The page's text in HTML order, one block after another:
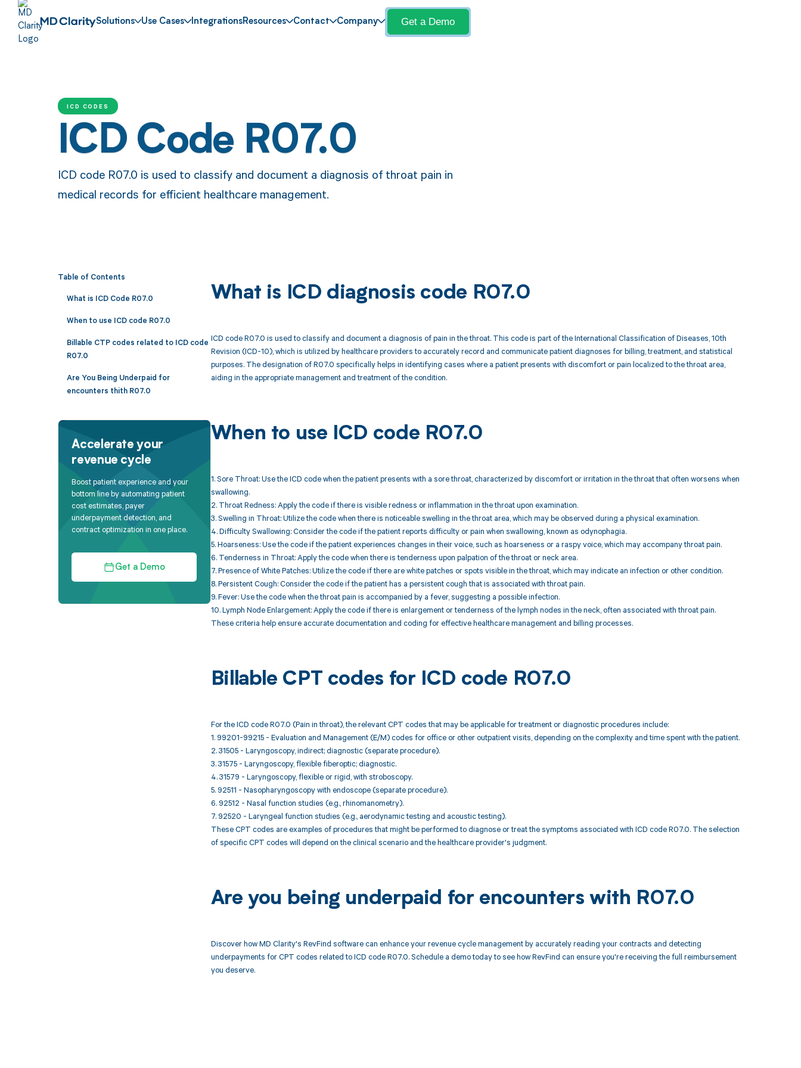
Solutions Use Cases IntegrationsResources Contact Company Get a Demo
ICD CODES
ICD Code R07.0
ICD code R07.0 is used to classify and document a diagnosis of throat pain in
medical records for efficient healthcare management.
Table of Contents
What is ICD Code R07.0
When to use ICD code R07.0
Billable CTP codes related to ICD code
R07.0
Are You Being Underpaid for
encounters thith R07.0
Accelerate your
revenue cycle
Boost patient experience and your
bottom line by automating patient
cost estimates, payer
underpayment detection, and
contract optimization in one place.
Get a Demo
What is ICD diagnosis code R07.0
ICD code R07.0 is used to classify and document a diagnosis of pain in the throat. This code is part of the International Classification of Diseases, 10th
Revision (ICD-10), which is utilized by healthcare providers to accurately record and communicate patient diagnoses for billing, treatment, and statistical
purposes. The designation of R07.0 specifically helps in identifying cases where a patient presents with discomfort or pain localized to the throat area,
aiding in the appropriate management and treatment of the condition.
When to use ICD code R07.0
1. Sore Throat: Use the ICD code when the patient presents with a sore throat, characterized by discomfort or irritation in the throat that often worsens when
swallowing.
2. Throat Redness: Apply the code if there is visible redness or inflammation in the throat upon examination.
3. Swelling in Throat: Utilize the code when there is noticeable swelling in the throat area, which may be observed during a physical examination.
4. Difficulty Swallowing: Consider the code if the patient reports difficulty or pain when swallowing, known as odynophagia.
5. Hoarseness: Use the code if the patient experiences changes in their voice, such as hoarseness or a raspy voice, which may accompany throat pain.
6. Tenderness in Throat: Apply the code when there is tenderness upon palpation of the throat or neck area.
7. Presence of White Patches: Utilize the code if there are white patches or spots visible in the throat, which may indicate an infection or other condition.
8. Persistent Cough: Consider the code if the patient has a persistent cough that is associated with throat pain.
9. Fever: Use the code when the throat pain is accompanied by a fever, suggesting a possible infection.
10. Lymph Node Enlargement: Apply the code if there is enlargement or tenderness of the lymph nodes in the neck, often associated with throat pain.
These criteria help ensure accurate documentation and coding for effective healthcare management and billing processes.
Billable CPT codes for ICD code R07.0
For the ICD code R07.0 (Pain in throat), the relevant CPT codes that may be applicable for treatment or diagnostic procedures include:
1. 99201-99215 - Evaluation and Management (E/M) codes for office or other outpatient visits, depending on the complexity and time spent with the patient.
2. 31505 - Laryngoscopy, indirect; diagnostic (separate procedure).
3. 31575 - Laryngoscopy, flexible fiberoptic; diagnostic.
4. 31579 - Laryngoscopy, flexible or rigid, with stroboscopy.
5. 92511 - Nasopharyngoscopy with endoscope (separate procedure).
6. 92512 - Nasal function studies (e.g., rhinomanometry).
7. 92520 - Laryngeal function studies (e.g., aerodynamic testing and acoustic testing).
These CPT codes are examples of procedures that might be performed to diagnose or treat the symptoms associated with ICD code R07.0. The selection
of specific CPT codes will depend on the clinical scenario and the healthcare provider's judgment.
Are you being underpaid for encounters with R07.0
Discover how MD Clarity's RevFind software can enhance your revenue cycle management by accurately reading your contracts and detecting
underpayments for CPT codes related to ICD code R07.0. Schedule a demo today to see how RevFind can ensure you're receiving the full reimbursement
you deserve.